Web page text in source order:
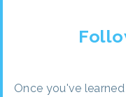
Once you've